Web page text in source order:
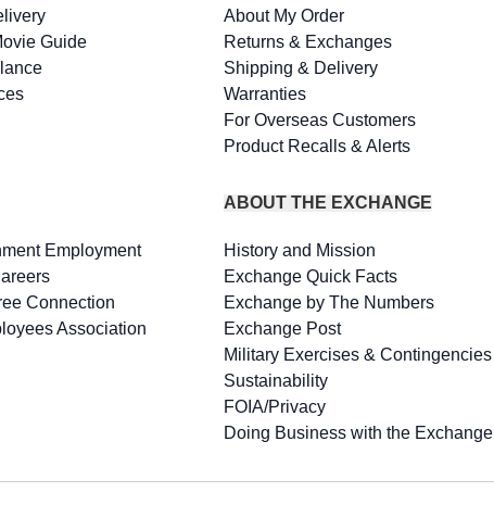
Guide
Employment
Connection
Association
About My Order
Returns & Exchanges
Shipping & Delivery
Warranties
For Overseas Customers
Product Recalls & Alerts
ABOUT THE EXCHANGE
History and Mission
Exchange Quick Facts
Exchange by The Numbers
Exchange Post
Military Exercises & Contingencies
Sustainability
FOIA/Privacy
Doing Business with the Exchange